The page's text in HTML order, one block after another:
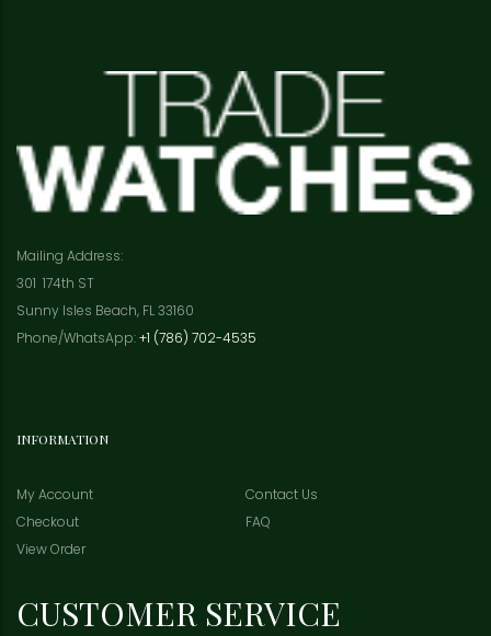
Mailing Address:
301 174th ST
Sunny Isles Beach, FL 33160
Phone/WhatsApp:+1 (786) 702-4535
INFORMATION
My Account
Contact Us
Checkout
FAQ
View Order
CUSTOMER SERVICE